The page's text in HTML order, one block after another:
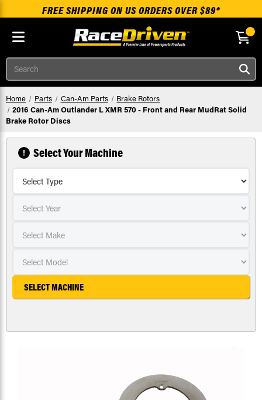
Skip to main content
FREE SHIPPING ON US ORDERS OVER $89*
Search
Home Parts Can-Am Parts
Brake Rotors
2016 Can-Am Outlander L XMR 570 - Front and Rear MudRat Solid
Brake Rotor Discs
Select Your Machine
SELECT MACHINE